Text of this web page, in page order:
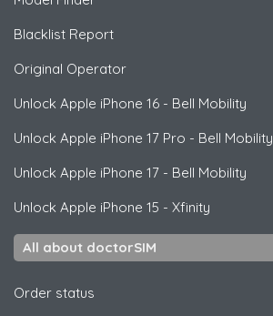
Blacklist Report
Original Operator
Unlock Apple iPhone 16 - Bell Mobility
Unlock Apple iPhone 17 Pro - Bell Mobility
Unlock Apple iPhone 17 - Bell Mobility
Unlock Apple iPhone 15 - Xfinity
All about doctorSIM
Order status